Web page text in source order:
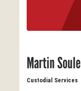
Martin Soule
Custodial Services